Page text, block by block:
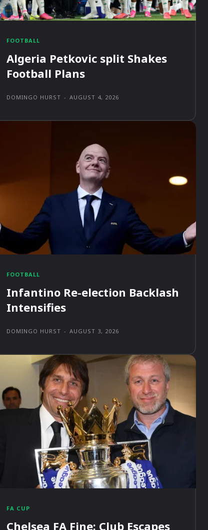
FOOTBALL
Algeria Petkovic split Shakes
Football Plans
DOMINGO HURST - AUGUST 4, 2026
FOOTBALL
Infantino Re-election Backlash
Intensifies
DOMINGO HURST - AUGUST 3, 2026
FA CUP
Chelsea FA Fine: Club Escapes